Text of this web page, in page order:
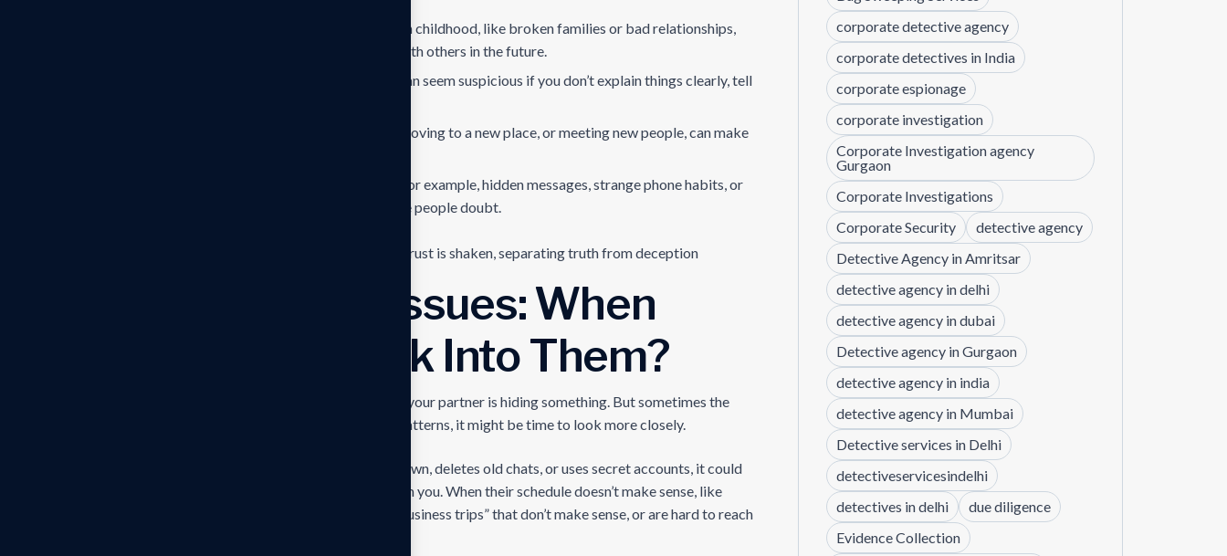
Things that happened in childhood, like broken families or bad relationships,
can leave scars that make it hard to connect with others in the future.
Even small problems can seem suspicious if you don’t explain things clearly, tell
, like getting a new job, moving to a new place, or meeting new people, can make
often makes people suspicious. For example, hidden messages, strange phone habits, or
secret social media accounts can quickly make people doubt.
While every relationship has its challenges, once trust is shaken, separating truth from deception
Signs of Trust Issues: When
Should You Look Into Them?
If you have a little doubt, it’s not always true that your partner is hiding something. But sometimes the
signs are too clear to miss. If you notice certain patterns, it might be time to look more closely.
If your partner always puts their phone face down, deletes old chats, or uses secret accounts, it could
look like they’re trying to keep something from you. When their schedule doesn’t make sense, like
when they work too many late nights, go on “business trips” that don’t make sense, or are hard to reach
corporate detective agency
corporate detectives in India
corporate espionage
corporate investigation
Corporate Investigation agency
Gurgaon
Corporate Investigations
Corporate Security
detective agency
Detective Agency in Amritsar
detective agency in delhi
detective agency in dubai
Detective agency in Gurgaon
detective agency in india
detective agency in Mumbai
Detective services in Delhi
detectiveservicesindelhi
detectives in delhi
due diligence
Evidence Collection